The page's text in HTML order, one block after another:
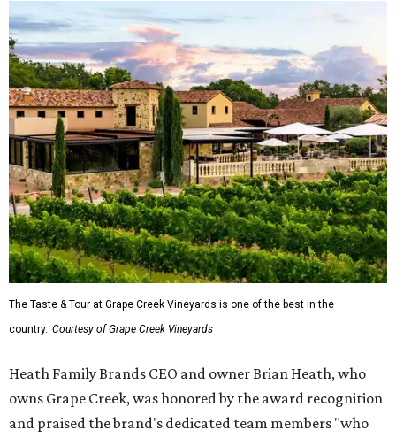
The Taste & Tour at Grape Creek Vineyards is one of the best in the
country. Courtesy of Grape Creek Vineyards
Heath Family Brands CEO and owner Brian Heath, who
owns Grape Creek, was honored by the award recognition
and praised the brand's dedicated team members "who